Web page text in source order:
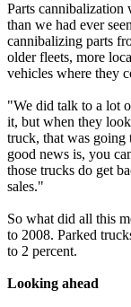
Parts cannibalization
than we had ever
cannibalizing parts
older fleets, more
vehicles where they
"We did talk to a lot
it, but when they
truck, that was
good news is, you
those trucks do get
sales."
So what did all this
to 2008. Parked
to 2 percent.
Looking ahead